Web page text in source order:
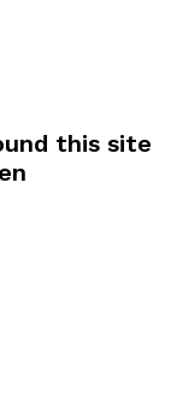
this site